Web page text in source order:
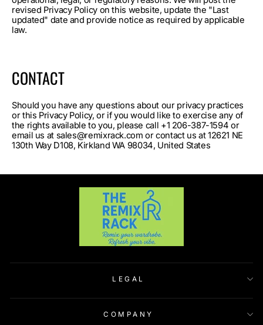
revised Privacy Policy on this website, update the "Last
updated" date and provide notice as required by applicable
law.
CONTACT
Should you have any questions about our privacy practices
or this Privacy Policy, or if you would like to exercise any of
the rights available to you, please call +1 206-387-1594 or
email us at sales@remixrack.com or contact us at 12621 NE
130th Way D108, Kirkland WA 98034, United States
LEGAL
COMPANY